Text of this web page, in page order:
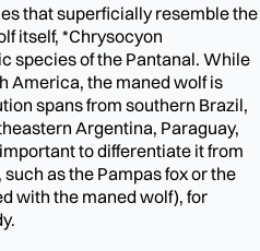
that superficially resemble the
itself, *Chrysocyon
species of the Pantanal. While
America, the maned wolf is
spans from southern Brazil,
Argentina, Paraguay,
to differentiate it from
as the Pampas fox or the
with the maned wolf), for